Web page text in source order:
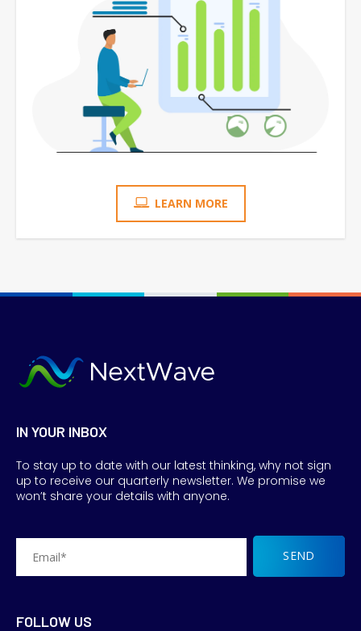
LEARN MORE
IN YOUR INBOX
To stay up to date with our latest thinking, why not sign
up to receive our quarterly newsletter. We promise we
won’t share your details with anyone.
FOLLOW US